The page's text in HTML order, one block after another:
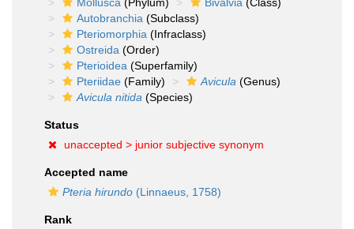
Autobranchia (Subclass)
Pteriomorphia (Infraclass)
Ostreida (Order)
Pterioidea (Superfamily)
Pteriidae (Family) Avicula (Genus)
Avicula nitida (Species)
Status
unaccepted > junior subjective synonym
Accepted name
Pteria hirundo (Linnaeus, 1758)
Rank